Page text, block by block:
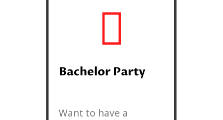
Bachelor Party
Want to have a